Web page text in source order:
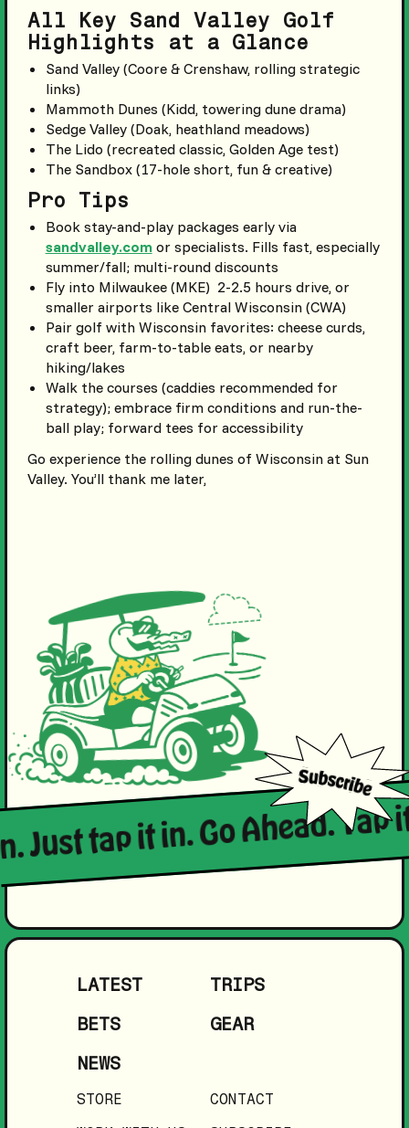
All Key Sand Valley Golf
Highlights at a Glance
Sand Valley (Coore & Crenshaw, rolling strategic
links)
Mammoth Dunes (Kidd, towering dune drama)
Sedge Valley (Doak, heathland meadows)
The Lido (recreated classic, Golden Age test)
The Sandbox (17-hole short, fun & creative)
Pro Tips
Book stay-and-play packages early via
sandvalley.com or specialists. Fills fast, especially
summer/fall; multi-round discounts
Fly into Milwaukee (MKE) 2-2.5 hours drive, or
smaller airports like Central Wisconsin (CWA)
Pair golf with Wisconsin favorites: cheese curds,
craft beer, farm-to-table eats, or nearby
hiking/lakes
Walk the courses (caddies recommended for
strategy); embrace firm conditions and run-the-
ball play; forward tees for accessibility
Go experience the rolling dunes of Wisconsin at Sun
Valley. You’ll thank me later,
tap it in. Go Ahead.
LATEST
TRIPS
BETS
GEAR
NEWS
STORE
CONTACT